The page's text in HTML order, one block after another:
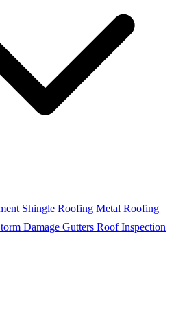
Shingle Roofing Metal Roofing
Damage Gutters Roof Inspection